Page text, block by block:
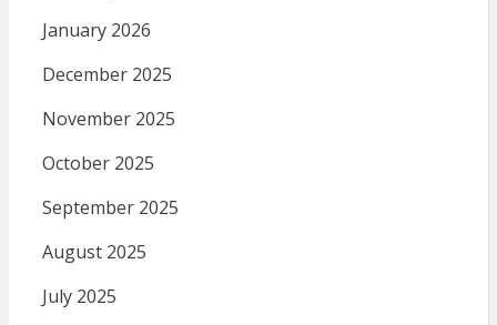
January 2026
December 2025
November 2025
October 2025
September 2025
August 2025
July 2025